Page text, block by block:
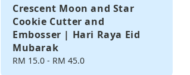
Crescent Moon and Star
Cookie Cutter and
Embosser | Hari Raya Eid
Mubarak
Regular
RM 15.0 - RM 45.0